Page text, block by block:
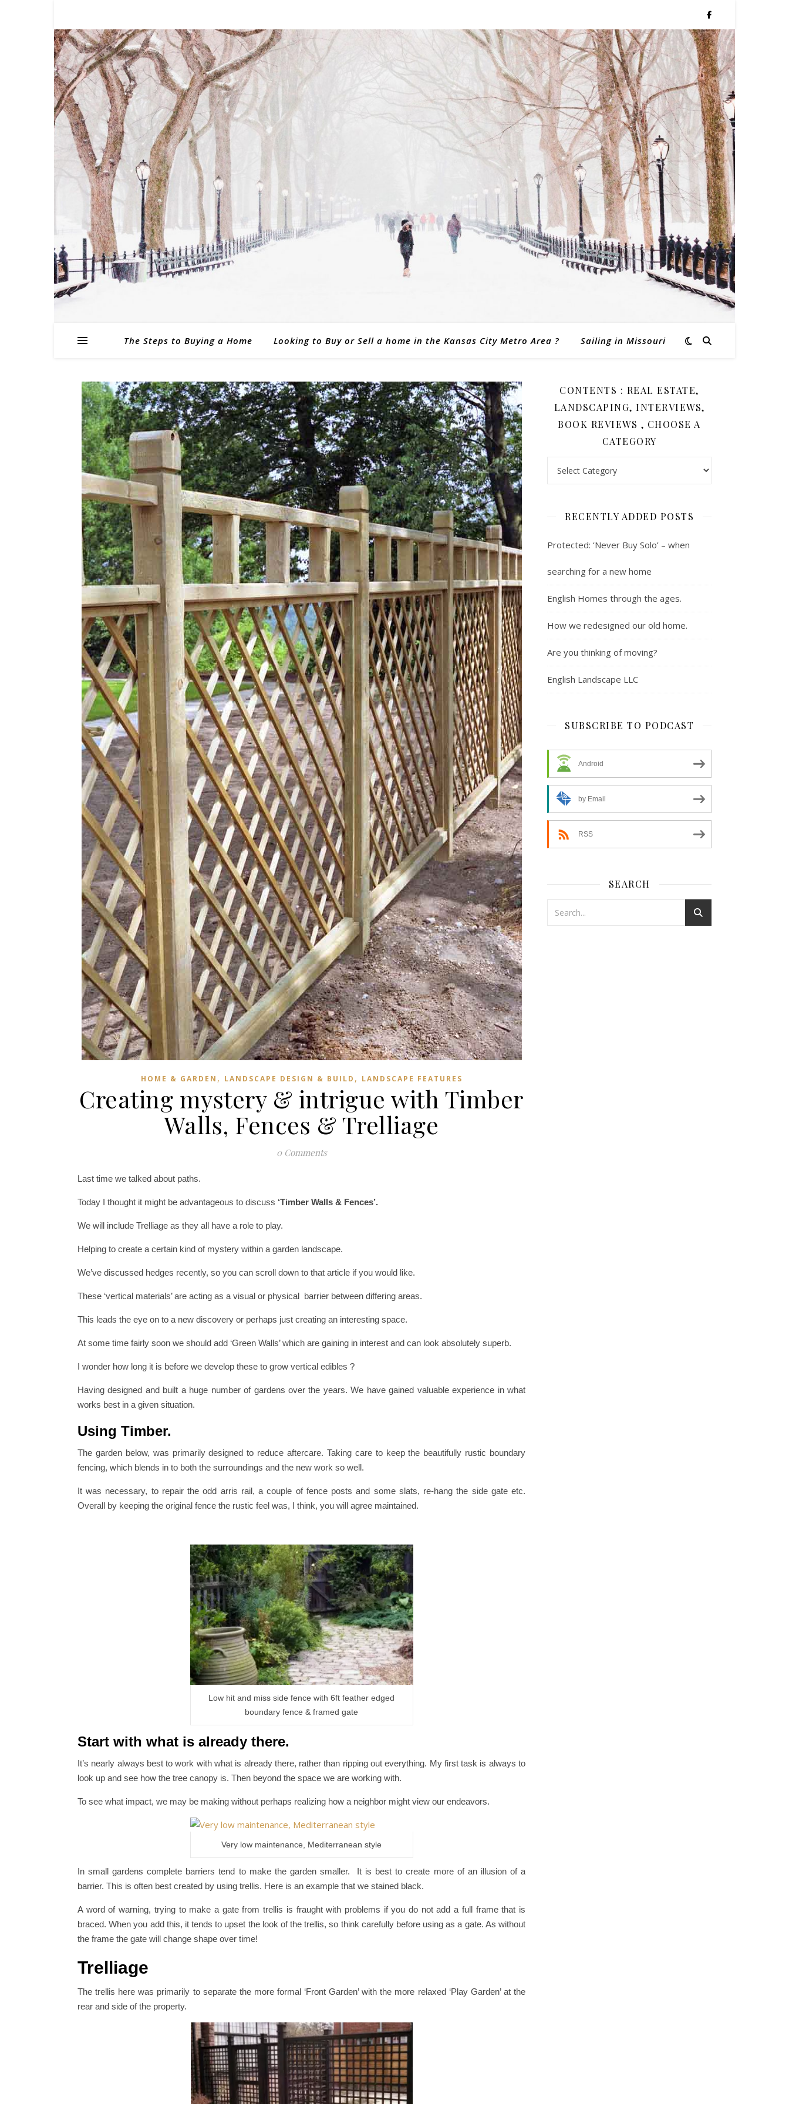
The Steps to Buying a Home Looking to Buy or Sell a home in the Kansas City Metro Area ? Sailing in Missouri
HOME & GARDEN , LANDSCAPE DESIGN & BUILD , LANDSCAPE FEATURES
Creating mystery & intrigue with Timber
Walls, Fences & Trelliage
0 Comments
Last time we talked about paths.
Today I thought it might be advantageous to discuss ‘Timber Walls & Fences’.
We will include Trelliage as they all have a role to play.
Helping to create a certain kind of mystery within a garden landscape.
We’ve discussed hedges recently, so you can scroll down to that article if you would like.
These ‘vertical materials’ are acting as a visual or physical barrier between differing areas.
This leads the eye on to a new discovery or perhaps just creating an interesting space.
At some time fairly soon we should add ‘Green Walls’ which are gaining in interest and can look absolutely superb.
I wonder how long it is before we develop these to grow vertical edibles ?
Having designed and built a huge number of gardens over the years. We have gained valuable experience in what
works best in a given situation.
Using Timber.
The garden below, was primarily designed to reduce aftercare. Taking care to keep the beautifully rustic boundary
fencing, which blends in to both the surroundings and the new work so well.
It was necessary, to repair the odd arris rail, a couple of fence posts and some slats, re-hang the side gate etc.
Overall by keeping the original fence the rustic feel was, I think, you will agree maintained.
Low hit and miss side fence with 6ft feather edged
boundary fence & framed gate
Start with what is already there.
It’s nearly always best to work with what is already there, rather than ripping out everything. My first task is always to
look up and see how the tree canopy is. Then beyond the space we are working with.
To see what impact, we may be making without perhaps realizing how a neighbor might view our endeavors.
Very low maintenance, Mediterranean style
In small gardens complete barriers tend to make the garden smaller. It is best to create more of an illusion of a
barrier. This is often best created by using trellis. Here is an example that we stained black.
A word of warning, trying to make a gate from trellis is fraught with problems if you do not add a full frame that is
braced. When you add this, it tends to upset the look of the trellis, so think carefully before using as a gate. As without
the frame the gate will change shape over time!
Trelliage
The trellis here was primarily to separate the more formal ‘Front Garden’ with the more relaxed ‘Play Garden’ at the
rear and side of the property.
CONTENTS : REAL ESTATE,
LANDSCAPING, INTERVIEWS,
BOOK REVIEWS , CHOOSE A
CATEGORY
RECENTLY ADDED POSTS
Protected: ‘Never Buy Solo’ – when
searching for a new home
English Homes through the ages.
How we redesigned our old home.
Are you thinking of moving?
English Landscape LLC
SUBSCRIBE TO PODCAST
Android
by Email
RSS
SEARCH